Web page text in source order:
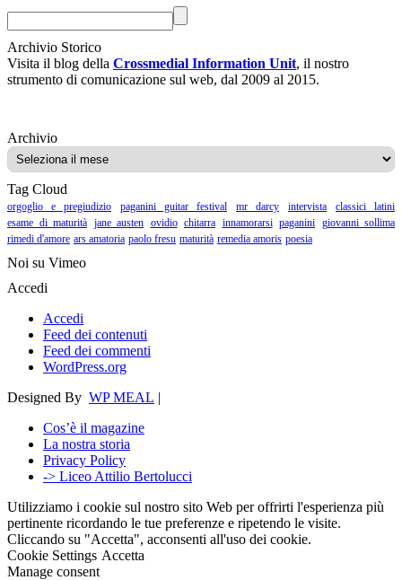
Archivio Storico
Visita il blog della Crossmedial Information Unit, il nostro
strumento di comunicazione sul web, dal 2009 al 2015.
ArchivioArchivio
Tag Cloud
orgoglio e pregiudizio paganini guitar festival mr darcy intervista
classici latini
esame di maturità jane austen ovidio chitarra innamorarsi paganini giovanni sollima
rimedi d'amore ars amatoria paolo fresu maturità remedia amoris poesia
Noi su Vimeo
Accedi
Accedi
Feed dei contenuti
Feed dei commenti
WordPress.org
Designed By WP MEAL |
Cos’è il magazine
La nostra storia
Privacy Policy
-> Liceo Attilio Bertolucci
Utilizziamo i cookie sul nostro sito Web per offrirti l'esperienza più
pertinente ricordando le tue preferenze e ripetendo le visite.
Cliccando su "Accetta", acconsenti all'uso dei cookie.
Cookie Settings Accetta
Manage consent